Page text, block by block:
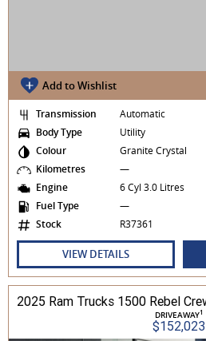
Add to Wishlist
Transmission
Automatic
Body Type
Utility
Colour
Granite Crystal
Kilometres
—
Engine
6 Cyl 3.0 Litres
Fuel Type
—
Stock
R37361
VIEW DETAILS
DRIVEAWAY1
$152,023